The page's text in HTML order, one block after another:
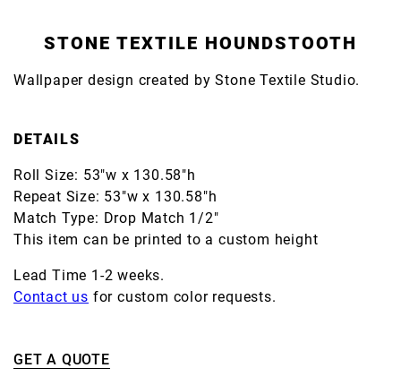
STONE TEXTILE HOUNDSTOOTH
Wallpaper design created by Stone Textile Studio.
DETAILS
Roll Size: 53"w x 130.58"h
Repeat Size: 53"w x 130.58"h
Match Type: Drop Match 1/2"
This item can be printed to a custom height
Lead Time 1-2 weeks.
Contact us for custom color requests.
GET A QUOTE